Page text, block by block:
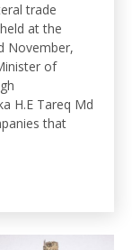
trade
at the
November,
of
H.E Tareq Md
that